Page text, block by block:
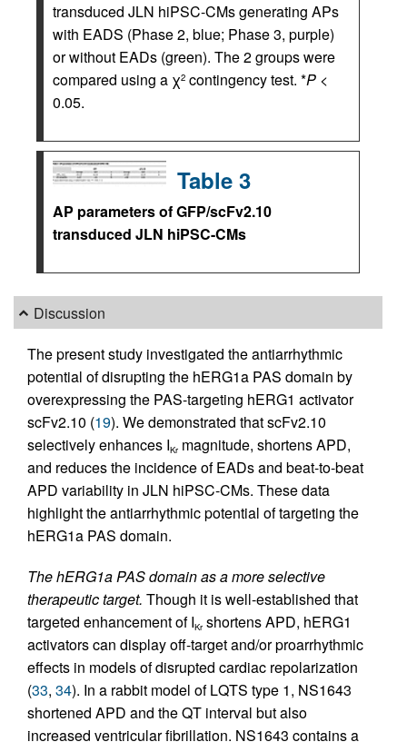
transduced JLN hiPSC-CMs generating APs
with EADS (Phase 2, blue; Phase 3, purple)
or without EADs (green). The 2 groups were
compared using a χ2 contingency test. *P <
0.05.
Table 3
AP parameters of GFP/scFv2.10
transduced JLN hiPSC-CMs
Discussion
The present study investigated the antiarrhythmic
potential of disrupting the hERG1a PAS domain by
overexpressing the PAS-targeting hERG1 activator
scFv2.10 (19). We demonstrated that scFv2.10
selectively enhances IKr magnitude, shortens APD,
and reduces the incidence of EADs and beat-to-beat
APD variability in JLN hiPSC-CMs. These data
highlight the antiarrhythmic potential of targeting the
hERG1a PAS domain.
The hERG1a PAS domain as a more selective
therapeutic target. Though it is well-established that
targeted enhancement of IKr shortens APD, hERG1
activators can display off-target and/or proarrhythmic
effects in models of disrupted cardiac repolarization
(33, 34). In a rabbit model of LQTS type 1, NS1643
shortened APD and the QT interval but also
increased ventricular fibrillation. NS1643 contains a